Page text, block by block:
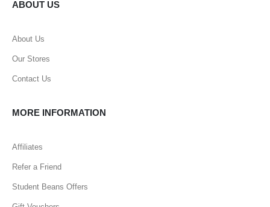
ABOUT US
About Us
Our Stores
Contact Us
MORE INFORMATION
Affiliates
Refer a Friend
Student Beans Offers